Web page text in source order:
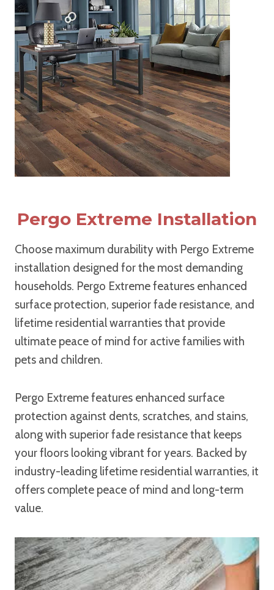
Pergo Extreme Installation
Choose maximum durability with Pergo Extreme
installation designed for the most demanding
households. Pergo Extreme features enhanced
surface protection, superior fade resistance, and
lifetime residential warranties that provide
ultimate peace of mind for active families with
pets and children.
Pergo Extreme features enhanced surface
protection against dents, scratches, and stains,
along with superior fade resistance that keeps
your floors looking vibrant for years. Backed by
industry-leading lifetime residential warranties, it
offers complete peace of mind and long-term
value.